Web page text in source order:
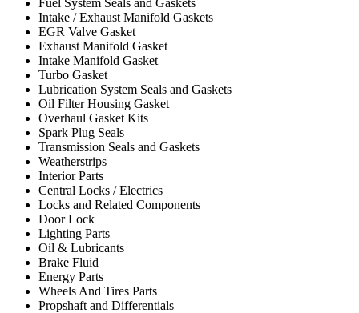
Intake / Exhaust Manifold Gaskets
EGR Valve Gasket
Exhaust Manifold Gasket
Intake Manifold Gasket
Turbo Gasket
Lubrication System Seals and Gaskets
Oil Filter Housing Gasket
Overhaul Gasket Kits
Spark Plug Seals
Transmission Seals and Gaskets
Weatherstrips
Interior Parts
Central Locks / Electrics
Locks and Related Components
Door Lock
Lighting Parts
Oil & Lubricants
Brake Fluid
Energy Parts
Wheels And Tires Parts
Propshaft and Differentials